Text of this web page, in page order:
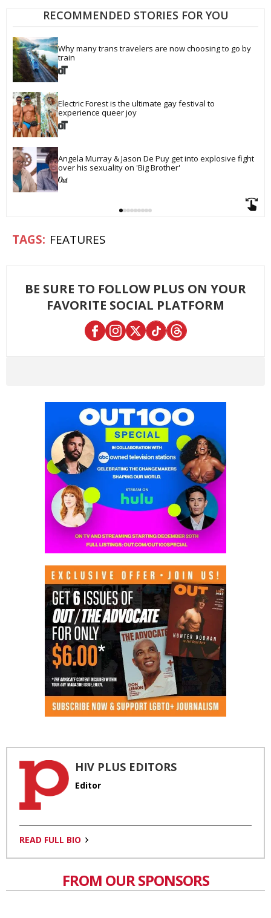
RECOMMENDED STORIES FOR YOU
Why many trans travelers are now choosing to go by
train
Electric Forest is the ultimate gay festival to
experience queer joy
Angela Murray & Jason De Puy get into explosive fight
over his sexuality on 'Big Brother'
FEATURES
BE SURE TO FOLLOW PLUS ON YOUR
FAVORITE SOCIAL PLATFORM
HIV PLUS EDITORS
Editor
READ FULL BIO
FROM OUR SPONSORS